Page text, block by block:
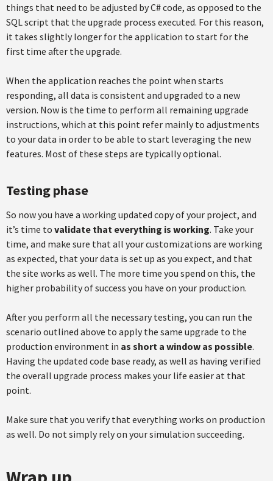
things that need to be adjusted by C# code, as opposed to the
SQL script that the upgrade process executed. For this reason,
it takes slightly longer for the application to start for the
first time after the upgrade.
When the application reaches the point when starts
responding, all data is consistent and upgraded to a new
version. Now is the time to perform all remaining upgrade
instructions, which at this point refer mainly to adjustments
to your data in order to be able to start leveraging the new
features. Most of these steps are typically optional.
Testing phase
So now you have a working updated copy of your project, and
it’s time to validate that everything is working. Take your
time, and make sure that all your customizations are working
as expected, that your data is set up as you expect, and that
the site works as well. The more time you spend on this, the
higher probability of success you have on your production.
After you perform all the necessary testing, you can run the
scenario outlined above to apply the same upgrade to the
production environment in as short a window as possible.
Having the updated code base ready, as well as having verified
the overall upgrade process makes your life easier at that
point.
Make sure that you verify that everything works on production
as well. Do not simply rely on your simulation succeeding.